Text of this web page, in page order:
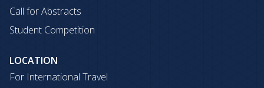
Call for Abstracts
Student Competition
LOCATION
For International Travel